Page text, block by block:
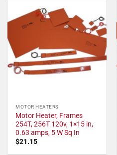
MOTOR HEATERS
Motor Heater, Frames
254T, 256T 120v, 1×15 in,
0.63 amps, 5 W Sq In
$21.15